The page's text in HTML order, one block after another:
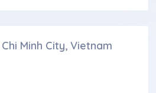
Minh City, Vietnam